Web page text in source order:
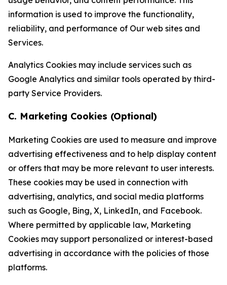
information is used to improve the functionality,
reliability, and performance of Our web sites and
Services.
Analytics Cookies may include services such as
Google Analytics and similar tools operated by third-
party Service Providers.
C. Marketing Cookies (Optional)
Marketing Cookies are used to measure and improve
advertising effectiveness and to help display content
or offers that may be more relevant to user interests.
These cookies may be used in connection with
advertising, analytics, and social media platforms
such as Google, Bing, X, LinkedIn, and Facebook.
Where permitted by applicable law, Marketing
Cookies may support personalized or interest-based
advertising in accordance with the policies of those
platforms.